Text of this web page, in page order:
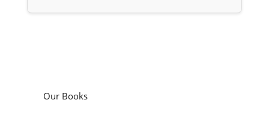
Our Books